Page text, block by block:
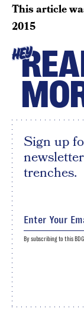
This article
2015
HEY
Sign up
trenches.
By subscribing to this